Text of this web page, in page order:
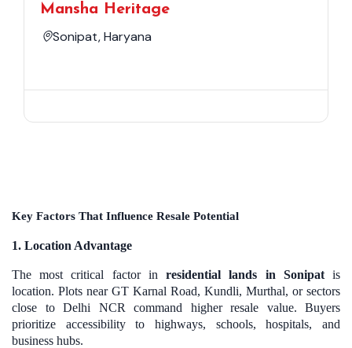
Mansha Heritage
Sonipat, Haryana
Key Factors That Influence Resale Potential
1. Location Advantage
The most critical factor inresidential lands in Sonipatis
location. Plots near GT Karnal Road, Kundli, Murthal, or sectors
close to Delhi NCR command higher resale value. Buyers
prioritize accessibility to highways, schools, hospitals, and
business hubs.